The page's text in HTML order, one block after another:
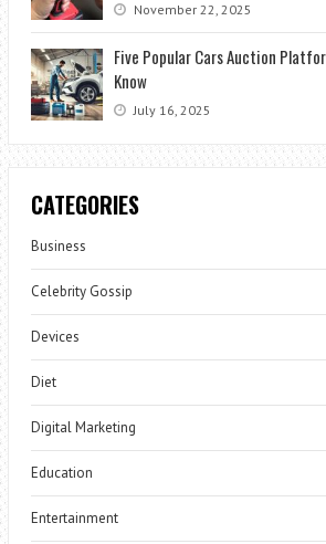
November 22, 2025
Five Popular Cars Auction
Know
July 16, 2025
CATEGORIES
Business
Celebrity Gossip
Devices
Diet
Digital Marketing
Education
Entertainment